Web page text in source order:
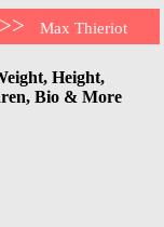
>> Max Thieriot
Height,
Bio & More